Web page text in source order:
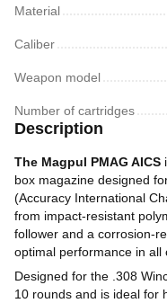
Material
Caliber
Weapon model
Number of cartridges
Description
The Magpul PMAG AICS
box magazine designed
(Accuracy International
from impact-resistant
follower and a corrosion-
optimal performance in all
Designed for the .308
10 rounds and is ideal for